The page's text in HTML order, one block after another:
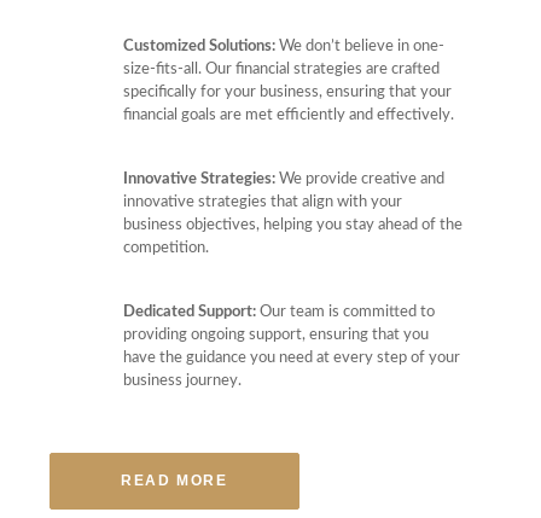
Customized Solutions:We don’t believe in one-
size-fits-all. Our financial strategies are crafted
specifically for your business, ensuring that your
financial goals are met efficiently and effectively.
Innovative Strategies:We provide creative and
innovative strategies that align with your
business objectives, helping you stay ahead of the
competition.
Dedicated Support:Our team is committed to
providing ongoing support, ensuring that you
have the guidance you need at every step of your
business journey.
READ MORE